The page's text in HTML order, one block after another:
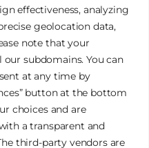
effectiveness, analyzing
geolocation data,
note that your
subdomains. You can
at any time by
button at the bottom
choices and are
a transparent and
third-party vendors are
Sessions